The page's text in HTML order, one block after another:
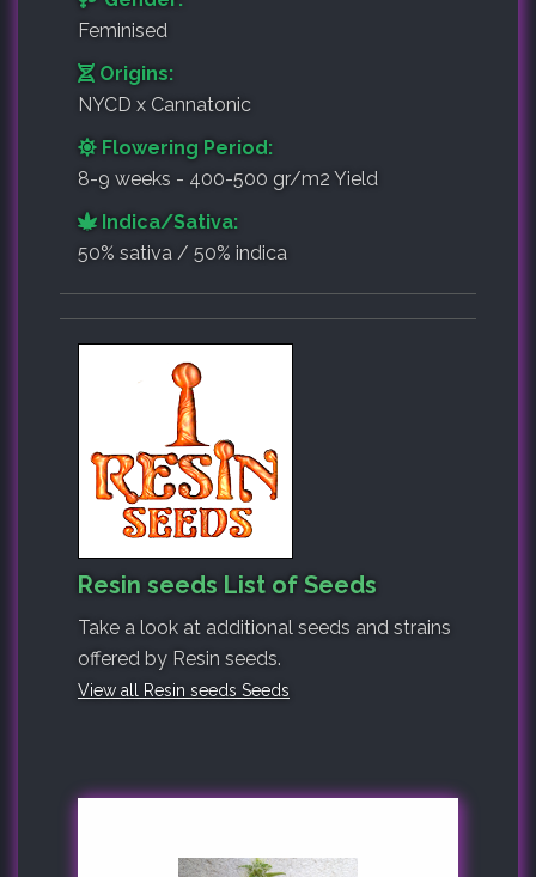
Feminised
Origins:
NYCD x Cannatonic
Flowering Period:
8-9 weeks - 400-500 gr/m2 Yield
Indica/Sativa:
50% sativa / 50% indica
Resin seeds List of Seeds
Take a look at additional seeds and strains
offered by Resin seeds.
View all Resin seeds Seeds